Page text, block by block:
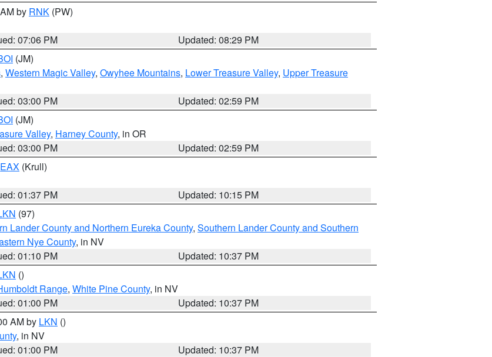
by RNK (PW)
07:06 PM
Updated: 08:29 PM
(JM)
, Western Magic Valley, Owyhee Mountains, Lower Treasure Valley, Upper Treasure
03:00 PM
Updated: 02:59 PM
(JM)
Valley, Harney County, in OR
03:00 PM
Updated: 02:59 PM
EAX (Krull)
01:37 PM
Updated: 10:15 PM
(97)
Lander County and Northern Eureka County, Southern Lander County and Southern
Nye County, in NV
01:10 PM
Updated: 10:37 PM
()
Range, White Pine County, in NV
01:00 PM
Updated: 10:37 PM
AM by LKN ()
, in NV
01:00 PM
Updated: 10:37 PM